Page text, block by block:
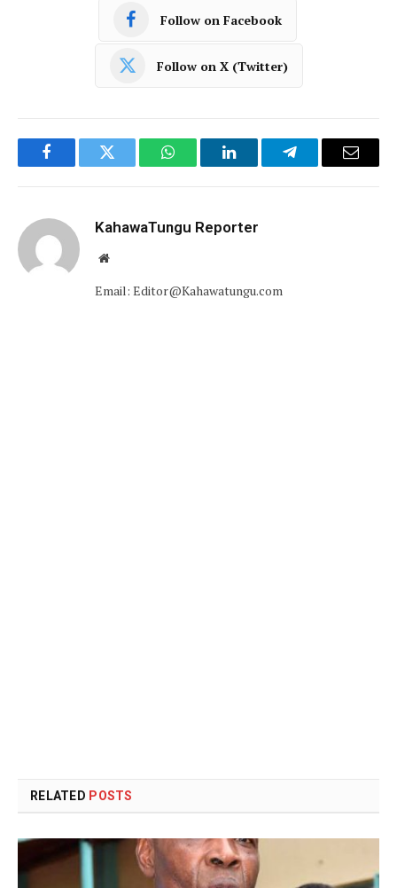
Follow on Facebook
Follow on X (Twitter)
FacebookTwitter WhatsAppLinkedInTelegramEmail
KahawaTungu Reporter
Website
Email: Editor@Kahawatungu.com
RELATED POSTS